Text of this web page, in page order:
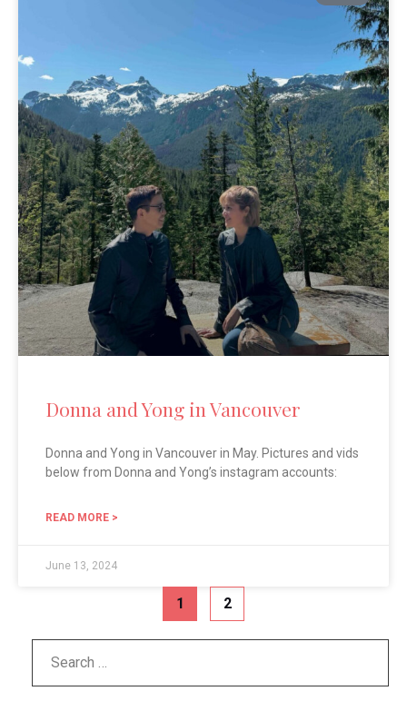
Donna and Yong in Vancouver
Donna and Yong in Vancouver in May. Pictures and vids
below from Donna and Yong’s instagram accounts:
READ MORE >
June 13, 2024
1 2